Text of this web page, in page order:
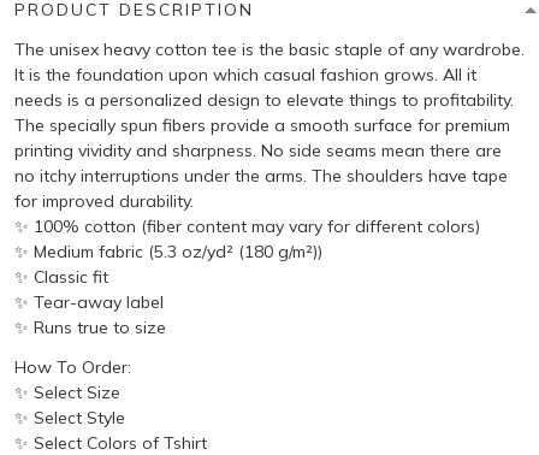
PRODUCT DESCRIPTION
The unisex heavy cotton tee is the basic staple of any wardrobe.
It is the foundation upon which casual fashion grows. All it
needs is a personalized design to elevate things to profitability.
The specially spun fibers provide a smooth surface for premium
printing vividity and sharpness. No side seams mean there are
no itchy interruptions under the arms. The shoulders have tape
for improved durability.
✨ 100% cotton (fiber content may vary for different colors)
✨ Medium fabric (5.3 oz/yd² (180 g/m²))
✨ Classic fit
✨ Tear-away label
✨ Runs true to size
How To Order:
✨ Select Size
✨ Select Style
✨ Select Colors of Tshirt